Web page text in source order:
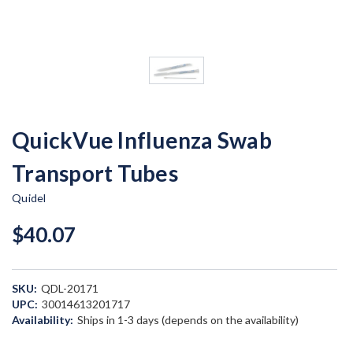
QuickVue Influenza Swab
Transport Tubes
Quidel
$40.07
SKU: QDL-20171
UPC: 30014613201717
Availability: Ships in 1-3 days (depends on the availability)